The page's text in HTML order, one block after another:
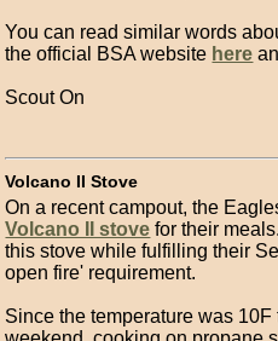
You can read similar words
the official BSA website here
Scout On
Volcano II Stove
On a recent campout, the
Volcano II stove for their
this stove while fulfilling their
open fire' requirement.
Since the temperature was